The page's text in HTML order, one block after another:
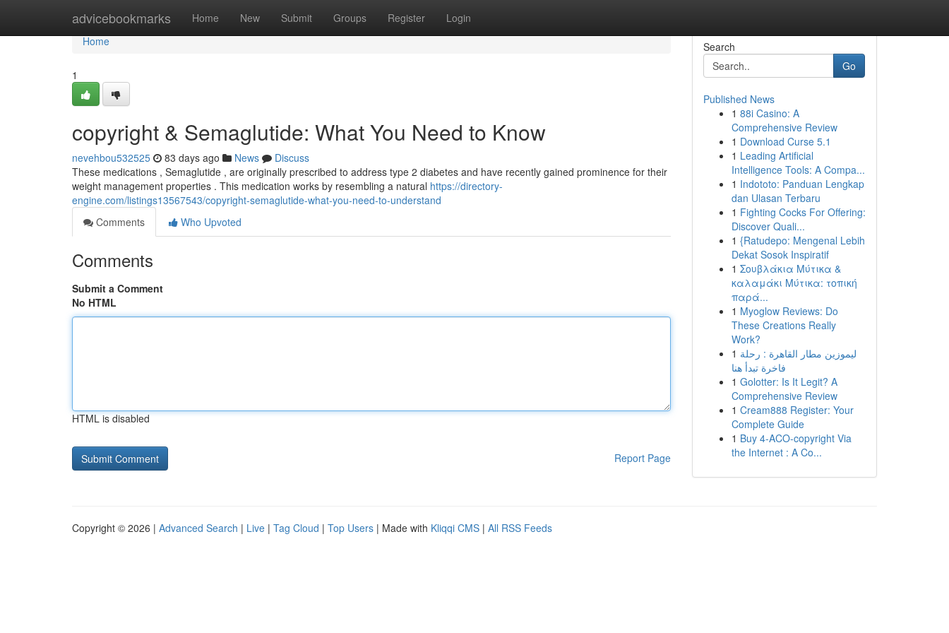
advicebookmarks Home New Submit Groups Register Login
Home
Home
1
copyright & Semaglutide: What You Need to Know
nevehbou532525 83 days ago News
Discuss
These medications , Semaglutide , are originally prescribed to address type 2 diabetes and have recently gained prominence for their
weight management properties . This medication works by resembling a natural https://directory-
engine.com/listings13567543/copyright-semaglutide-what-you-need-to-understand
Comments
Who Upvoted
Comments
Submit a Comment
No HTML
HTML is disabled
Report Page
Search
Go
Published News
1 88i Casino: A
Comprehensive Review
1 Download Curse 5.1
1 Leading Artificial
Intelligence Tools: A Compa...
1 Indototo: Panduan Lengkap
dan Ulasan Terbaru
1 Fighting Cocks For Offering:
Discover Quali...
1 {Ratudepo: Mengenal Lebih
Dekat Sosok Inspiratif
1 Σουβλάκια Μύτικα &
καλαμάκι Μύτικα: τοπική
παρά...
1 Myoglow Reviews: Do
These Creations Really
Work?
1 ليموزين مطار القاهرة : رحلة
فاخرة تبدأ هنا
1 Golotter: Is It Legit? A
Comprehensive Review
1 Cream888 Register: Your
Complete Guide
1 Buy 4-ACO-copyright Via
the Internet : A Co...
Copyright © 2026 | Advanced Search | Live | Tag Cloud | Top Users | Made with Kliqqi CMS | All RSS Feeds